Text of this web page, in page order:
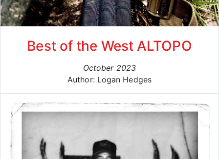
Best of the West ALTOPO
October 2023
Author: Logan Hedges